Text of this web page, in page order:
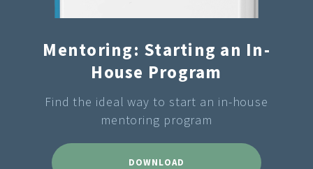
Mentoring: Starting an In-
House Program
Find the ideal way to start an in-house
mentoring program
DOWNLOAD